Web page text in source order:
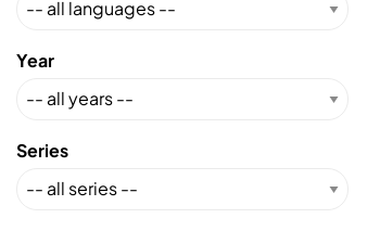
Year
Series